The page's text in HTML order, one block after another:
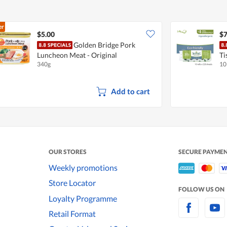
$5.00
Golden Bridge Pork
Luncheon Meat - Original
340g
Add to cart
OUR STORES
Weekly promotions
Store Locator
Loyalty Programme
Retail Format
SECURE
FOLLOW US ON